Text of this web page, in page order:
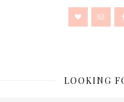
LOOKING